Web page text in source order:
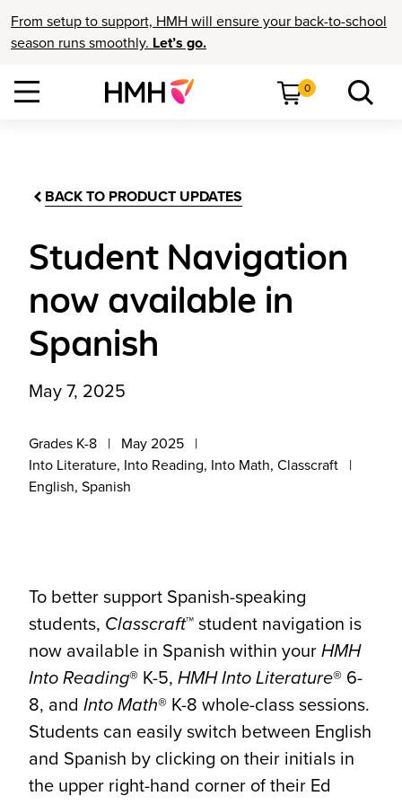
From setup to support, HMH will ensure your back-to-school
season runs smoothly. Let’s go.
0
BACK TO PRODUCT UPDATES
Student Navigation
now available in
Spanish
May 7, 2025
Grades K-8
May 2025
Into Literature, Into Reading, Into Math, Classcraft
English, Spanish
To better support Spanish-speaking
students, Classcraft™ student navigation is
now available in Spanish within your HMH
Into Reading® K-5, HMH Into Literature® 6-
8, and Into Math® K-8 whole-class sessions.
Students can easily switch between English
and Spanish by clicking on their initials in
the upper right-hand corner of their Ed